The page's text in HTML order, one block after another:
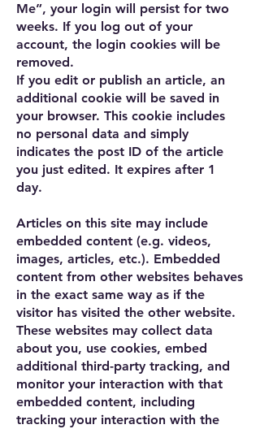
Me”, your login will persist for two
weeks. If you log out of your
account, the login cookies will be
removed.
If you edit or publish an article, an
additional cookie will be saved in
your browser. This cookie includes
no personal data and simply
indicates the post ID of the article
you just edited. It expires after 1
day.
Articles on this site may include
embedded content (e.g. videos,
images, articles, etc.). Embedded
content from other websites behaves
in the exact same way as if the
visitor has visited the other website.
These websites may collect data
about you, use cookies, embed
additional third-party tracking, and
monitor your interaction with that
embedded content, including
tracking your interaction with the